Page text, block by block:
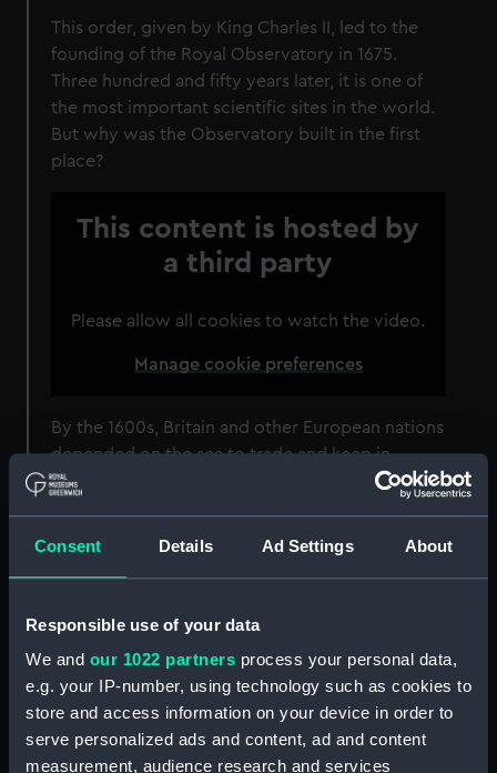
Consent Details Ad Settings About
Responsible use of your data
We and our 1022 partners process your personal data,
e.g. your IP-number, using technology such as cookies to
store and access information on your device in order to
serve personalized ads and content, ad and content
measurement, audience research and services
This order, given by King Charles II, led to the
founding of the Royal Observatory in 1675.
Three hundred and fifty years later, it is one of
the most important scientific sites in the world.
But why was the Observatory built in the first
place?
This content is hosted by
a third party
Please allow all cookies to watch the video.
Manage cookie preferences
By the 1600s, Britain and other European nations
depended on the sea to trade and keep in
contact with other nations. However, travelling
This wasn’t just down to the wind and the
waves. Once out of sight of land, sailors had no
Working out their
(their position north
or south) using the Sun and stars was relatively
easy. However, working out their
(position east or west) was much
harder. The Royal Observatory was founded in